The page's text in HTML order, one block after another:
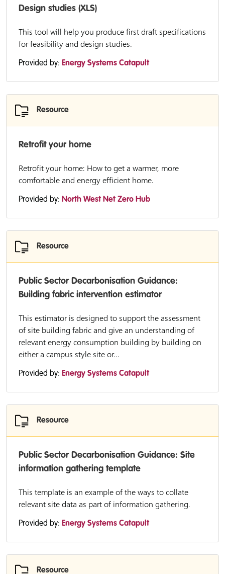
Design studies (XLS)
This tool will help you produce first draft specifications
for feasibility and design studies.
Provided by: Energy Systems Catapult
Resource
Retrofit your home
Retrofit your home: How to get a warmer, more
comfortable and energy efficient home.
Provided by: North West Net Zero Hub
Resource
Public Sector Decarbonisation Guidance:
Building fabric intervention estimator
This estimator is designed to support the assessment
of site building fabric and give an understanding of
relevant energy consumption building by building on
either a campus style site or...
Provided by: Energy Systems Catapult
Resource
Public Sector Decarbonisation Guidance: Site
information gathering template
This template is an example of the ways to collate
relevant site data as part of information gathering.
Provided by: Energy Systems Catapult
Resource